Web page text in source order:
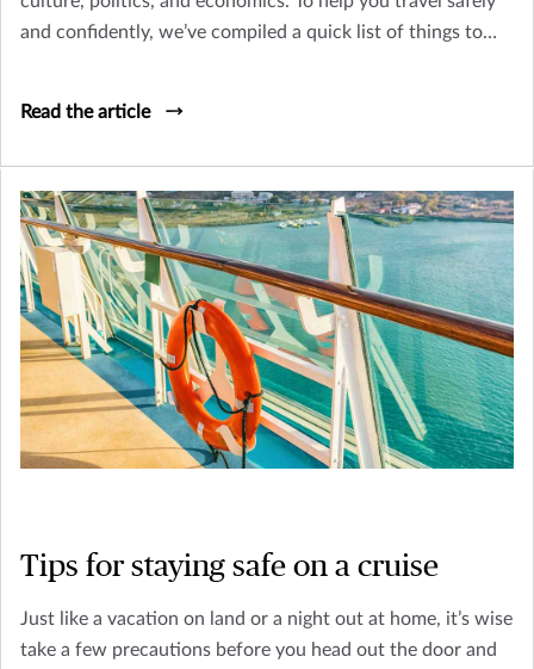
and confidently, we’ve compiled a quick list of things to
Read the article
Tips for staying safe on a cruise
Just like a vacation on land or a night out at home, it’s wise
take a few precautions before you head out the door and